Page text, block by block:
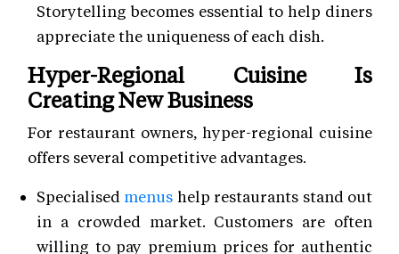
Storytelling becomes essential to help diners
appreciate the uniqueness of each dish.
Hyper-Regional Cuisine Is
Creating New Business
For restaurant owners, hyper-regional cuisine
offers several competitive advantages.
Specialised menus help restaurants stand out
in a crowded market. Customers are often
willing to pay premium prices for authentic